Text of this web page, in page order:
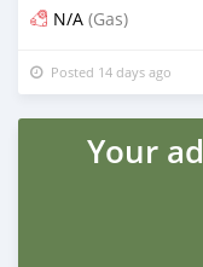
N/A (Gas)
Posted 14 days ago
Your